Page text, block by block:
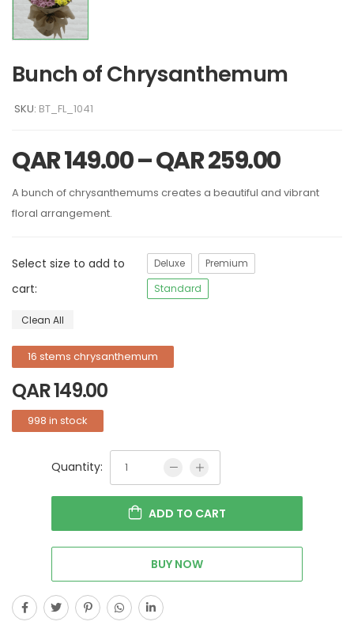
Bunch of Chrysanthemum
SKU: BT_FL_1041
QAR149.00–QAR259.00
A bunch of chrysanthemums creates a beautiful and vibrant
floral arrangement.
Select size to add to
cart:
Deluxe
Premium
Standard
Clean All
16 stems chrysanthemum
QAR149.00
998 in stock
Quantity:
ADD TO CART
BUY NOW